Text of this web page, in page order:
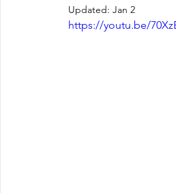
Updated: Jan 2
https://youtu.be/